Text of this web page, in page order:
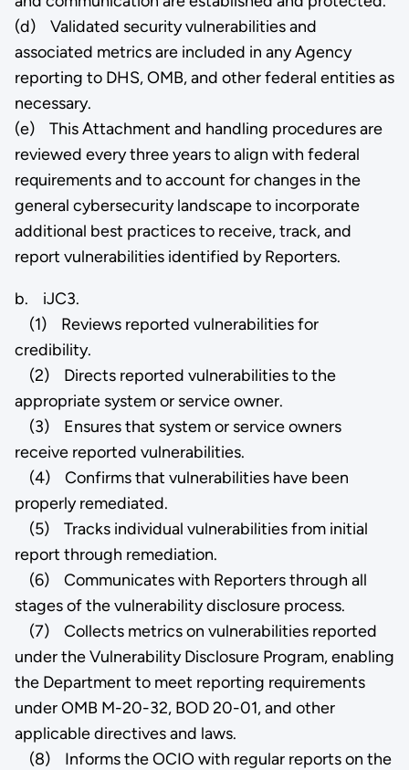
(d) Validated security vulnerabilities and
associated metrics are included in any Agency
reporting to DHS, OMB, and other federal entities as
necessary.
(e) This Attachment and handling procedures are
reviewed every three years to align with federal
requirements and to account for changes in the
general cybersecurity landscape to incorporate
additional best practices to receive, track, and
report vulnerabilities identified by Reporters.
b. iJC3.
(1) Reviews reported vulnerabilities for
credibility.
(2) Directs reported vulnerabilities to the
appropriate system or service owner.
(3) Ensures that system or service owners
receive reported vulnerabilities.
(4) Confirms that vulnerabilities have been
properly remediated.
(5) Tracks individual vulnerabilities from initial
report through remediation.
(6) Communicates with Reporters through all
stages of the vulnerability disclosure process.
(7) Collects metrics on vulnerabilities reported
under the Vulnerability Disclosure Program, enabling
the Department to meet reporting requirements
under OMB M-20-32, BOD 20-01, and other
applicable directives and laws.
(8) Informs the OCIO with regular reports on the